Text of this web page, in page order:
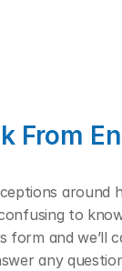
From
around
to
form and we’ll
any